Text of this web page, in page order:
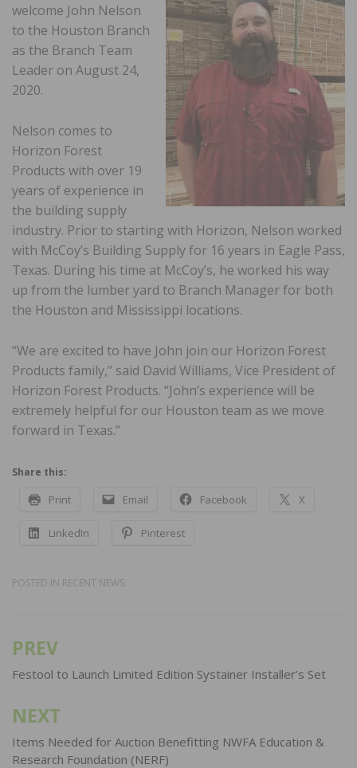
welcome John Nelson
to the Houston Branch
as the Branch Team
Leader on August 24,
2020.
Nelson comes to
Horizon Forest
Products with over 19
years of experience in
the building supply
industry. Prior to starting with Horizon, Nelson worked
with McCoy’s Building Supply for 16 years in Eagle Pass,
Texas. During his time at McCoy’s, he worked his way
up from the lumber yard to Branch Manager for both
the Houston and Mississippi locations.
“We are excited to have John join our Horizon Forest
Products family,” said David Williams, Vice President of
Horizon Forest Products. “John’s experience will be
extremely helpful for our Houston team as we move
forward in Texas.”
Share this:
Print Email Facebook X
LinkedIn Pinterest
POSTED IN RECENT NEWS
Post
navigation
PREV
Festool to Launch Limited Edition Systainer Installer’s Set
NEXT
Items Needed for Auction Benefitting NWFA Education &
Research Foundation (NERF)